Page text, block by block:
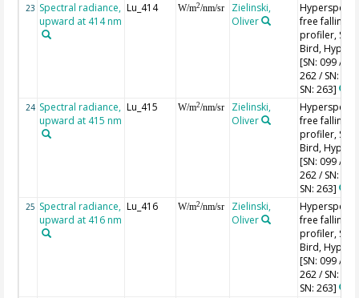
23 Spectral radiance,
upward at 414 nm
Lu_414 W/m2/nm/sr
Zielinski,
Oliver
free falling
profiler, Sea-
Bird,
[SN: 099 / SN:
262 / SN:
SN: 263]
24 Spectral radiance,
upward at 415 nm
Lu_415 W/m2/nm/sr
Zielinski,
Oliver
free falling
profiler, Sea-
Bird,
[SN: 099 / SN:
262 / SN:
SN: 263]
25 Spectral radiance,
upward at 416 nm
Lu_416 W/m2/nm/sr
Zielinski,
Oliver
free falling
profiler, Sea-
Bird,
[SN: 099 / SN:
262 / SN:
SN: 263]